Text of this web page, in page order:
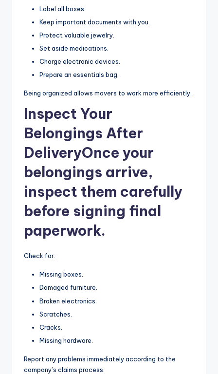
Label all boxes.
Keep important documents with you.
Protect valuable jewelry.
Set aside medications.
Charge electronic devices.
Prepare an essentials bag.
Being organized allows movers to work more efficiently.
Inspect Your
Belongings After
DeliveryOnce your
belongings arrive,
inspect them carefully
before signing final
paperwork.
Check for:
Missing boxes.
Damaged furniture.
Broken electronics.
Scratches.
Cracks.
Missing hardware.
Report any problems immediately according to the
company’s claims process.